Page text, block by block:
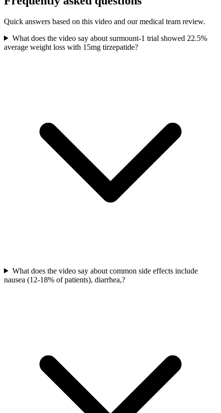
Quick answers based on this video and our medical team review.
What does the video say about surmount-1 trial showed 22.5%
average weight loss with 15mg tirzepatide?
What does the video say about common side effects include
nausea (12-18% of patients), diarrhea,?